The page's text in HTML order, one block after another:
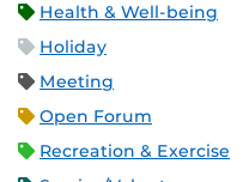
Health & Well-being
Holiday
Meeting
Open Forum
Recreation & Exercise